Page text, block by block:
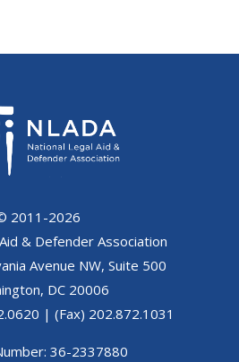
2011-2026
& Defender Association
Avenue NW, Suite 500
DC 20006
| (Fax) 202.872.1031
36-2337880